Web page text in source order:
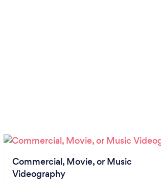
Commercial, Movie, or Music
Videography